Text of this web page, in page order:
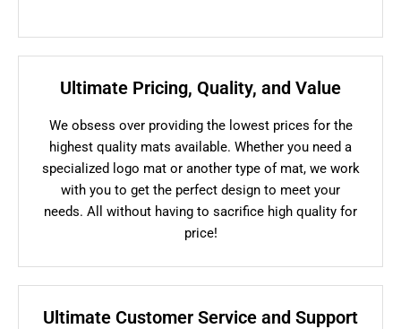
Ultimate Pricing, Quality, and Value
We obsess over providing the lowest prices for the
highest quality mats available. Whether you need a
specialized logo mat or another type of mat, we work
with you to get the perfect design to meet your
needs. All without having to sacrifice high quality for
price!
Ultimate Customer Service and Support